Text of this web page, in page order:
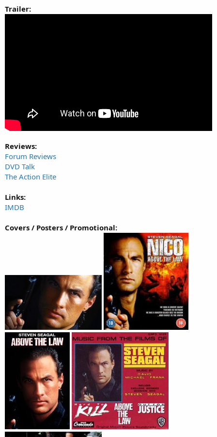
Trailer:
Reviews:
Forum Reviews
DVD Talk
The Action Elite
Links:
IMDB
Covers / Posters / Promotional: